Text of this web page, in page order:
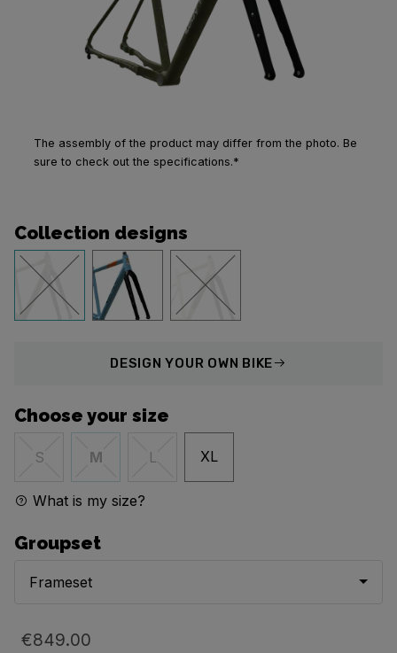
The assembly of the product may differ from the photo. Be
sure to check out the specifications.*
Collection designs
DESIGN YOUR OWN BIKE
Choose your size
S M L XL
What is my size?
Groupset
Frameset
€849.00